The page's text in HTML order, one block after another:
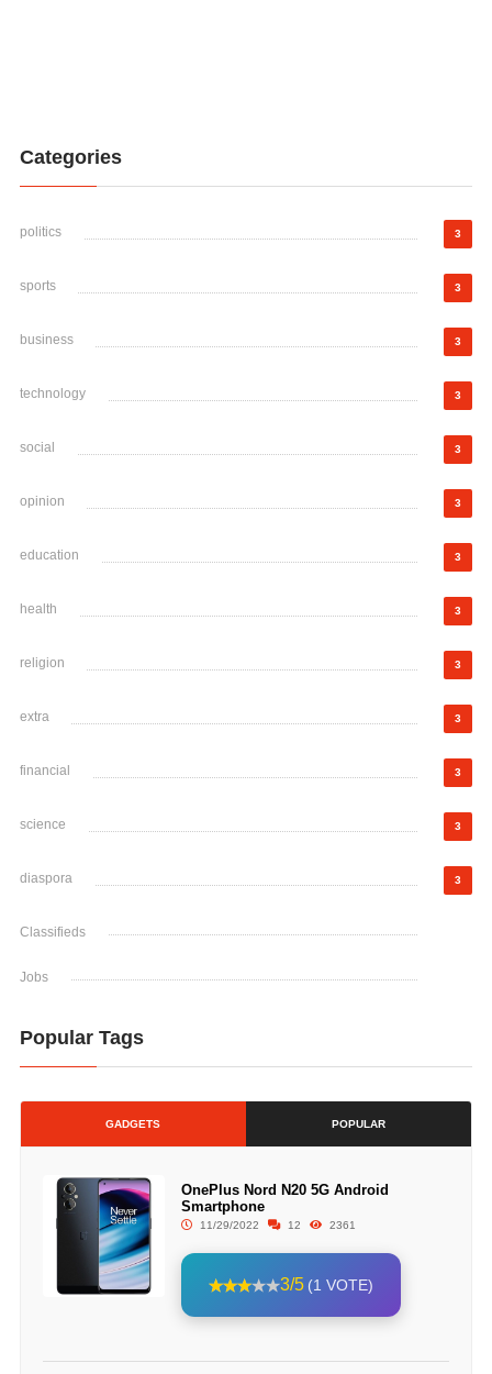
Categories
politics 3
sports 3
business 3
technology 3
social 3
opinion 3
education 3
health 3
religion 3
extra 3
financial 3
science 3
diaspora 3
Classifieds
Jobs
Popular Tags
GADGETS POPULAR
OnePlus Nord N20 5G Android
Smartphone
11/29/2022 12 2361
3/5 (1 VOTE)